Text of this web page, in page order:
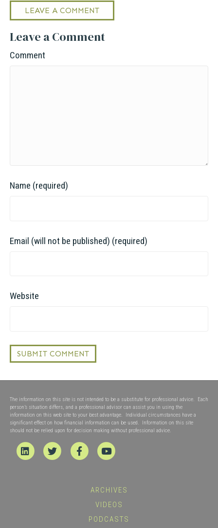
LEAVE A COMMENT
Leave a Comment
Comment
Name (required)
Email (will not be published) (required)
Website
The information on this site is not intended to be a substitute for professional advice. Each
person’s situation differs, and a professional advisor can assist you in using the
information on this web site to your best advantage. Individual circumstances have a
significant effect on how financial information can be used. Information on this site
should not be relied upon for decision making without professional advice.
Linkedin Twitter FacebookYoutube
ARCHIVES
VIDEOS
PODCASTS